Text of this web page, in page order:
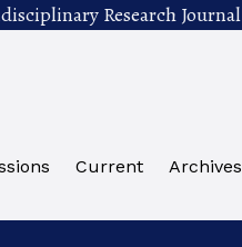
Research Journal
Current Archives